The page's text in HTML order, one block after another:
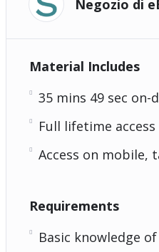
Negozio di
Material Includes
35 mins 49 sec on-
Full lifetime access
Access on mobile,
Requirements
Basic knowledge